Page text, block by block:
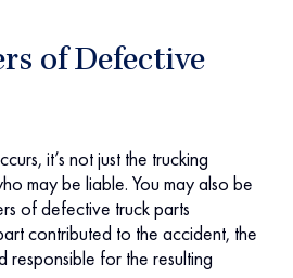
of Defective
it’s not just the trucking
may be liable. You may also be
of defective truck parts
contributed to the accident, the
responsible for the resulting